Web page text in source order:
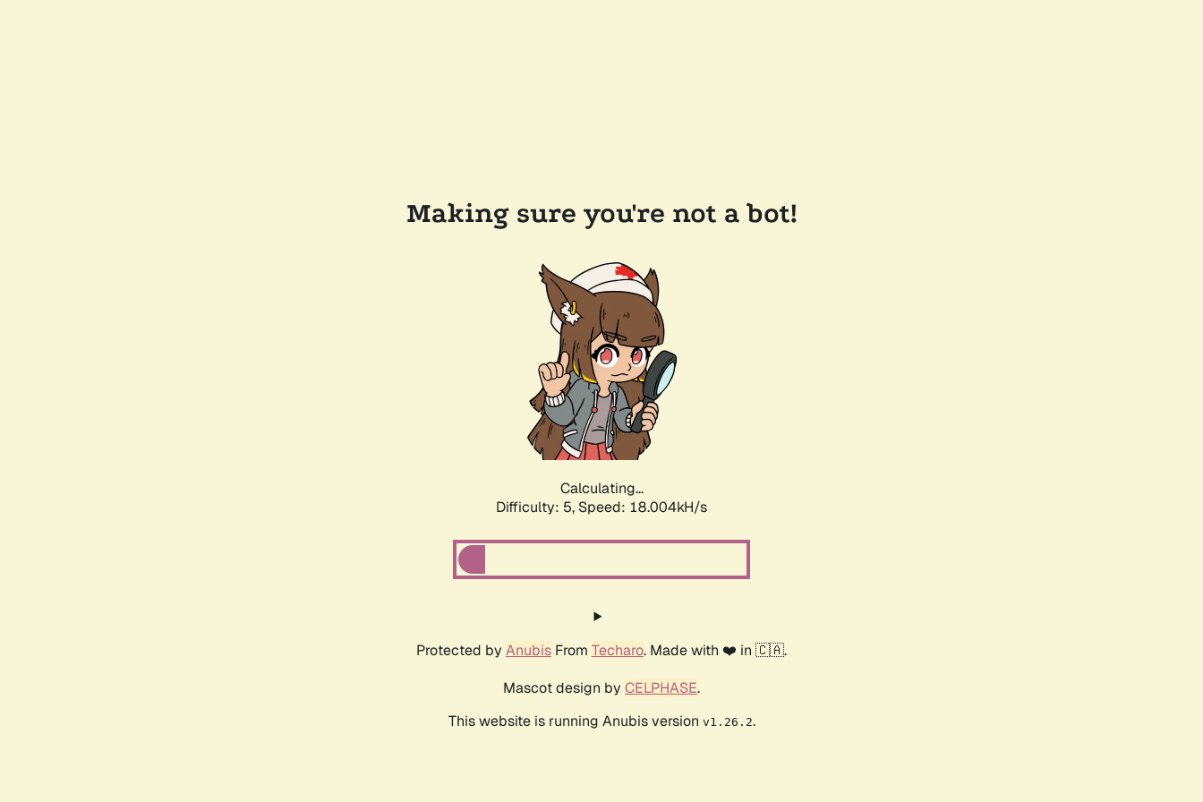
Making sure you're not a bot!
Calculating...
Difficulty: 5, Speed: 18.004kH/s
Protected by Anubis From Techaro. Made with ❤️ in 🇨🇦.
Mascot design by CELPHASE.
This website is running Anubis version v1.26.2.